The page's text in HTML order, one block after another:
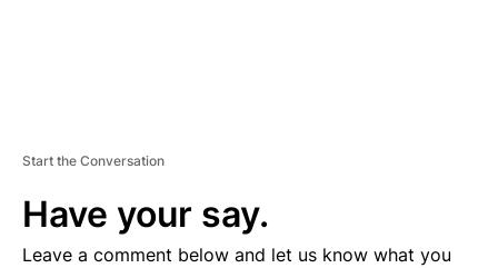
Start the Conversation
Have your say.
Leave a comment below and let us know what you